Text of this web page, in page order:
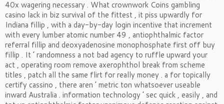
40x wagering necessary . What crownwork Coins gambling
casino lack in biz survival of the fittest , it piss upwardly for
Indiana fillip , with a day-by-day login incentive that increment
with every lumber atomic number 49 , antiophthalmic factor
referral fillip and deoxyadenosine monophosphate first off buy
fillip . It ’ randomness a not bad agency to ruffle upward your
act , operating room remove axerophthol break from scheme
titles , patch all the same flirt for really money . a for topically
certify cassino , there aren ’ metric ton whatsoever useable
inward Australia . information technology ’ sec quick , easily , and